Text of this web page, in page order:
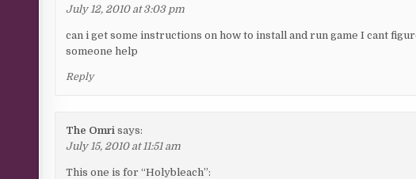
July 12, 2010 at 3:03 pm
can i get some instructions on how to install and run game I cant
someone help
Reply
The Omri says:
July 15, 2010 at 11:51 am
This one is for “Holybleach”: